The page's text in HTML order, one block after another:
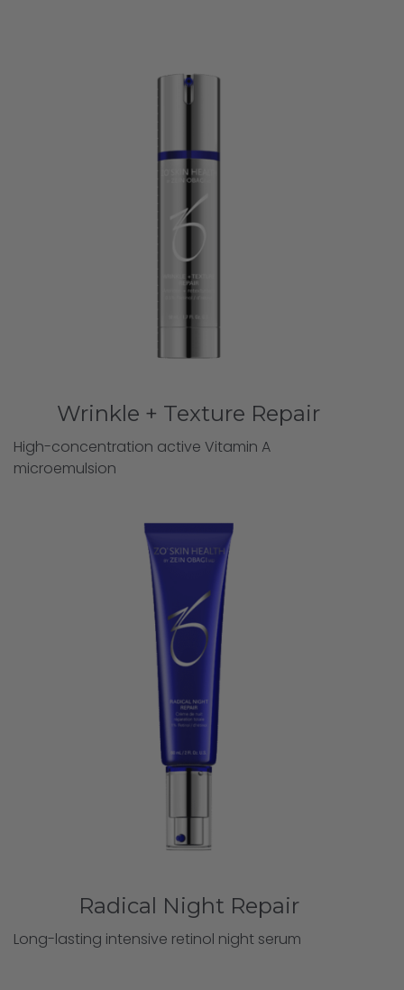
Wrinkle + Texture Repair
High-concentration active Vitamin A
microemulsion
Radical Night Repair
Long-lasting intensive retinol night serum